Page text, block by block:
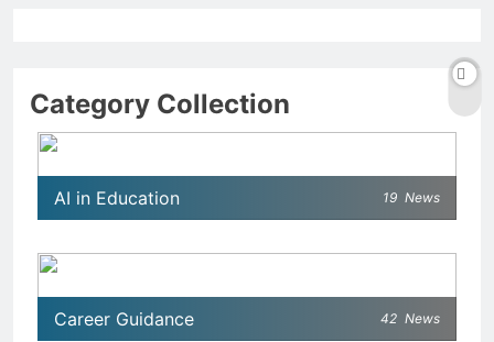
Category Collection
AI in Education 19 News
Career Guidance 42 News